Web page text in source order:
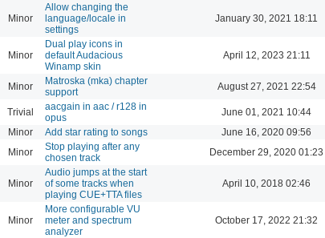
Minor
Allow changing the
language/locale in
settings
January 30, 2021 18:11
Minor
Dual play icons in
default Audacious
Winamp skin
April 12, 2023 21:11
Minor
Matroska (mka) chapter
support
August 27, 2021 22:54
Trivial
aacgain in aac / r128 in
opus
June 01, 2021 10:44
Minor Add star rating to songs
June 16, 2020 09:56
Minor
Stop playing after any
chosen track
December 29, 2020 01:23
Minor
Audio jumps at the start
of some tracks when
playing CUE+TTA files
April 10, 2018 02:46
Minor
More configurable VU
meter and spectrum
analyzer
October 17, 2022 21:32